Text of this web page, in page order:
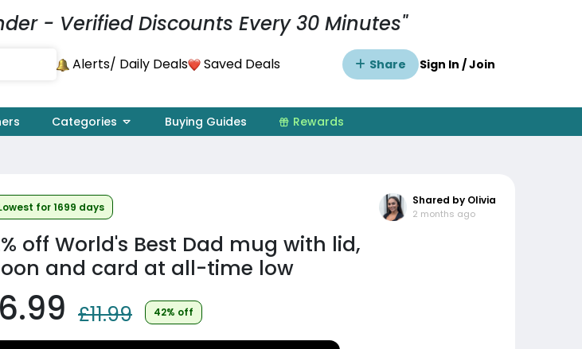
- Verified Discounts Every 30 Minutes"
Alerts/ Daily Deals Saved Deals Share Sign In / Join
Categories Buying Guides Rewards
for 1699 days
Shared by Olivia
2 months ago
off World's Best Dad mug with lid,
and card at all-time low
£11.99 42% off